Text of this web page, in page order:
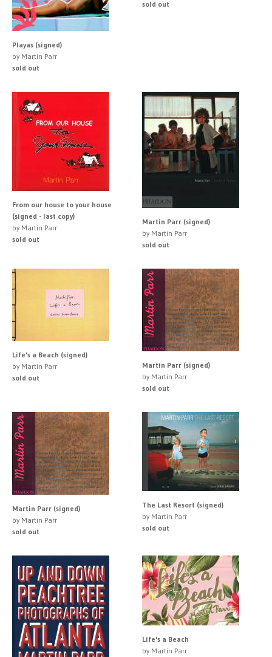
Playas (signed)
by Martin Parr
sold out
sold out
From our house to your house
(signed - last copy)
by Martin Parr
sold out
Martin Parr (signed)
by Martin Parr
sold out
Life's a Beach (signed)
by Martin Parr
sold out
Martin Parr (signed)
by Martin Parr
sold out
Martin Parr (signed)
by Martin Parr
sold out
The Last Resort (signed)
by Martin Parr
sold out
Life's a Beach
by Martin Parr